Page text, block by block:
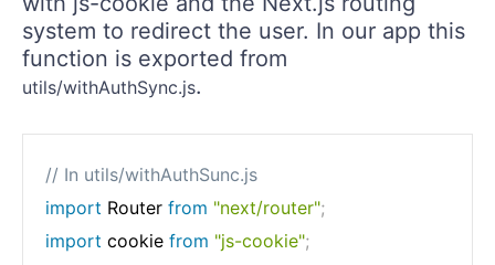
system to redirect the user. In our app this
function is exported from
utils/withAuthSync.js.
// In utils/withAuthSunc.js
import Router from "next/router";
import cookie from "js-cookie";